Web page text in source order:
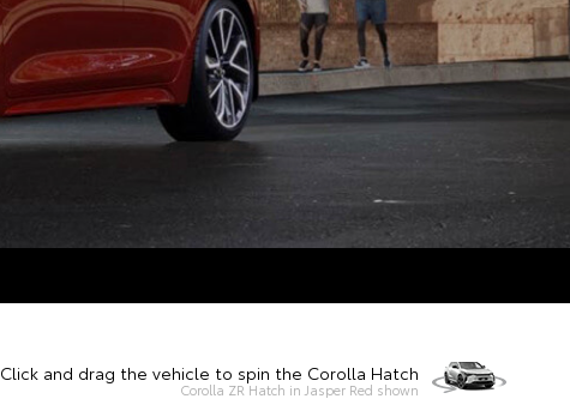
Click and drag the vehicle to spin the Corolla Hatch
Corolla ZR Hatch in Jasper Red shown